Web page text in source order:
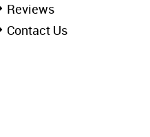
Reviews
Contact Us